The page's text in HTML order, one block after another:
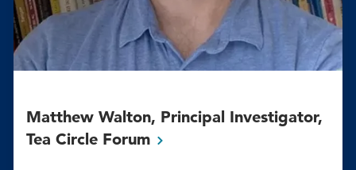
Matthew Walton, Principal Investigator,
Tea Circle Forum